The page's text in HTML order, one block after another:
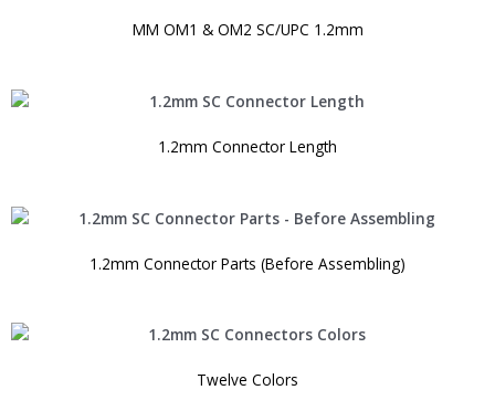
MM OM1 & OM2 SC/UPC 1.2mm
1.2mm Connector Length
1.2mm Connector Parts (Before Assembling)
Twelve Colors